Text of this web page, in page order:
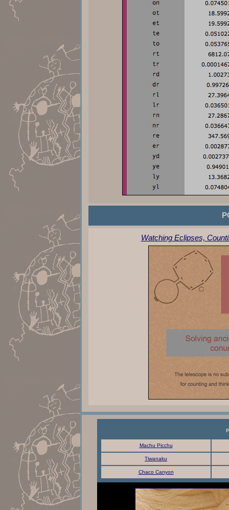
Watching Eclipses,
Machu Picchu
Tiwanaku
Chaco Canyon